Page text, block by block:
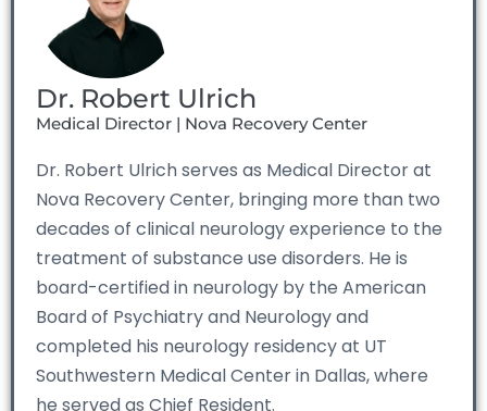
Dr. Robert Ulrich
Medical Director | Nova Recovery Center
Dr. Robert Ulrich serves as Medical Director at
Nova Recovery Center, bringing more than two
decades of clinical neurology experience to the
treatment of substance use disorders. He is
board-certified in neurology by the American
Board of Psychiatry and Neurology and
completed his neurology residency at UT
Southwestern Medical Center in Dallas, where
he served as Chief Resident.